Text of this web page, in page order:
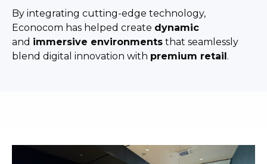
By integrating cutting-edge technology,
Econocom has helped create dynamic
and immersive environments that seamlessly
blend digital innovation with premium retail .